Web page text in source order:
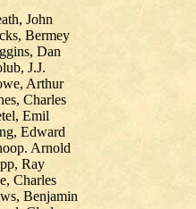
John
Bermey
Dan
J.J.
Arthur
Charles
Emil
Edward
Arnold
Ray
Charles
Benjamin